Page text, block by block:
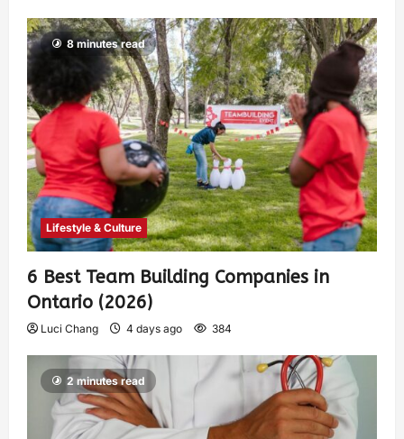
8 minutes read
Lifestyle & Culture
6 Best Team Building Companies in
Ontario (2026)
Luci Chang 4 days ago 384
2 minutes read